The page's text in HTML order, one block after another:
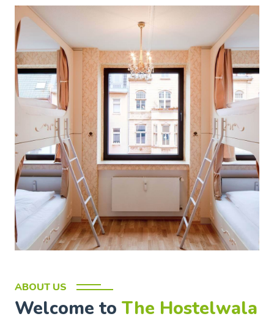
ABOUT US
Welcome to The Hostelwala